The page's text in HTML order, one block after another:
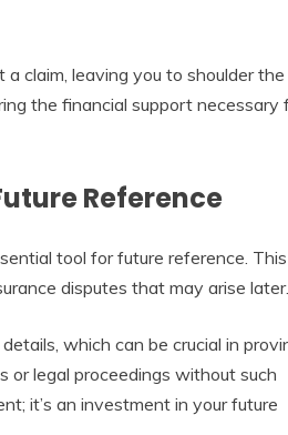
claim, leaving you to shoulder the
the financial support necessary
Reference
tool for future reference. This
disputes that may arise later.
which can be crucial in
or legal proceedings without such
it’s an investment in your future